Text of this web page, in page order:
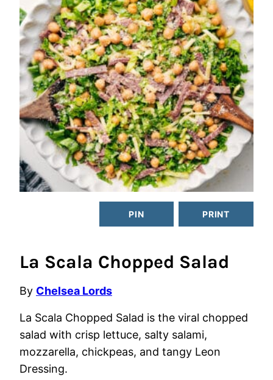
PIN PRINT
La Scala Chopped Salad
By Chelsea Lords
La Scala Chopped Salad is the viral chopped
salad with crisp lettuce, salty salami,
mozzarella, chickpeas, and tangy Leon
Dressing.